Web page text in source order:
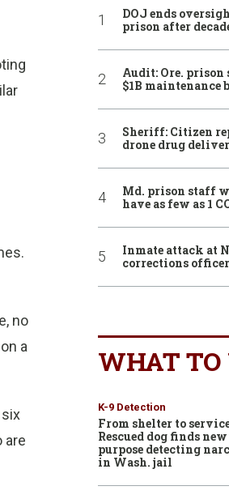
no
a
are
DOJ ends
prison after
Audit: Ore. prison
$1B
Sheriff: Citizen
drone drug
Md. prison staff
have as few as 1
Inmate attack at
corrections
WHAT TO
K-9 Detection
From shelter to
Rescued dog finds new
purpose detecting
in Wash. jail